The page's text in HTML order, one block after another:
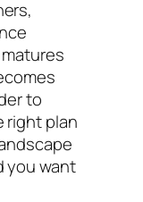
to
right plan
you want